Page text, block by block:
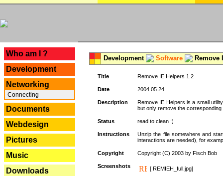
Who am I ?
Development
Networking
Connecting
Documents
Webdesign
Pictures
Music
Downloads
Development Software Remove
Title Remove IE Helpers 1.2
Date 2004.05.24
Description
Remove IE Helpers is a small
but only remove the
Status read to clean :)
Instructions
Unzip the file somewhere and
interactions are needed), for
Copyright Copyright (C) 2003 by Fisch Bob
Screenshots
[ REMIEH_full.jpg]